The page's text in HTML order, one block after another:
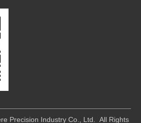
Precision Industry Co., Ltd. All Rights